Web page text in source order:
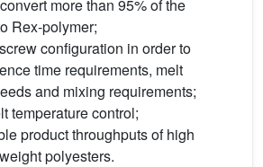
more than 95% of the
Rex-polymer;
configuration in order to
time requirements, melt
and mixing requirements;
temperature control;
product throughputs of high
polyesters.